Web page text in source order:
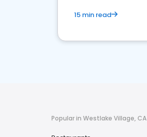
15 min read
Popular in Westlake Village, CA